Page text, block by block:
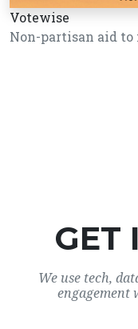
Votewise
Non-partisan aid
GET
We use tech,
engagement